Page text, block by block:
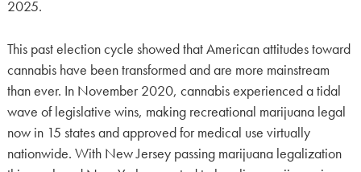
2025.
This past election cycle showed that American attitudes toward
cannabis have been transformed and are more mainstream
than ever. In November 2020, cannabis experienced a tidal
wave of legislative wins, making recreational marijuana legal
now in 15 states and approved for medical use virtually
nationwide. With New Jersey passing marijuana legalization